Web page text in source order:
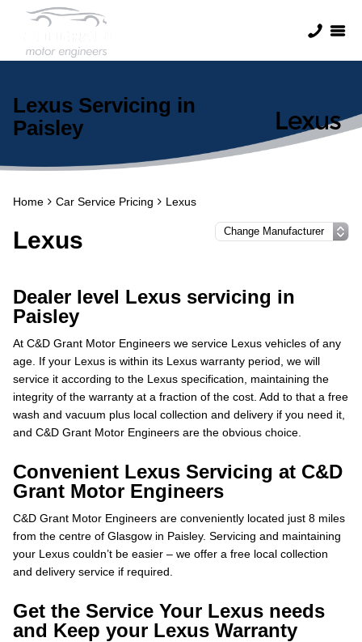
Lexus Servicing in
Paisley
Home Car Service Pricing Lexus
Lexus
Dealer level Lexus servicing in
Paisley
At C&D Grant Motor Engineers we service Lexus vehicles of any
age. If your Lexus is within its Lexus warranty period, we will
service it according to the Lexus specification, maintaining the
integrity of the warranty at a fraction of the cost. Add to that a free
wash and vacuum plus local collection and delivery if you need it,
and C&D Grant Motor Engineers are the obvious choice.
Convenient Lexus Servicing at C&D
Grant Motor Engineers
C&D Grant Motor Engineers are conveniently located just 8 miles
from the centre of Glasgow in Paisley. Servicing and maintaining
your Lexus couldn’t be easier – we offer a free local collection
and delivery service if required.
Get the Service Your Lexus needs
and Keep your Lexus Warranty